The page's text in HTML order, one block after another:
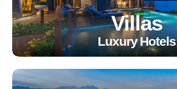
Villas
Luxury Hotels